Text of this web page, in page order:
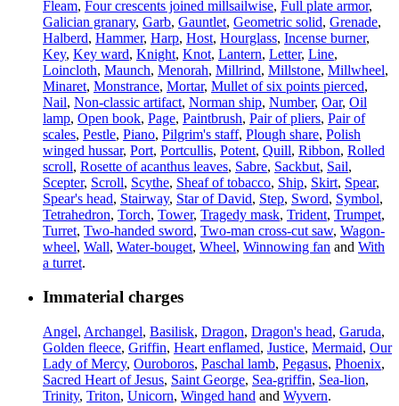
Fleam, Four crescents joined millsailwise, Full plate armor,
Galician granary, Garb, Gauntlet, Geometric solid, Grenade,
Halberd, Hammer, Harp, Host, Hourglass, Incense burner,
Key, Key ward, Knight, Knot, Lantern, Letter, Line,
Loincloth, Maunch, Menorah, Millrind, Millstone, Millwheel,
Minaret, Monstrance, Mortar, Mullet of six points pierced,
Nail, Non-classic artifact, Norman ship, Number, Oar, Oil
lamp, Open book, Page, Paintbrush, Pair of pliers, Pair of
scales, Pestle, Piano, Pilgrim's staff, Plough share, Polish
winged hussar, Port, Portcullis, Potent, Quill, Ribbon, Rolled
scroll, Rosette of acanthus leaves, Sabre, Sackbut, Sail,
Scepter, Scroll, Scythe, Sheaf of tobacco, Ship, Skirt, Spear,
Spear's head, Stairway, Star of David, Step, Sword, Symbol,
Tetrahedron, Torch, Tower, Tragedy mask, Trident, Trumpet,
Turret, Two-handed sword, Two-man cross-cut saw, Wagon-
wheel, Wall, Water-bouget, Wheel, Winnowing fan and With
a turret.
Immaterial charges
Angel, Archangel, Basilisk, Dragon, Dragon's head, Garuda,
Golden fleece, Griffin, Heart enflamed, Justice, Mermaid, Our
Lady of Mercy, Ouroboros, Paschal lamb, Pegasus, Phoenix,
Sacred Heart of Jesus, Saint George, Sea-griffin, Sea-lion,
Trinity, Triton, Unicorn, Winged hand and Wyvern.